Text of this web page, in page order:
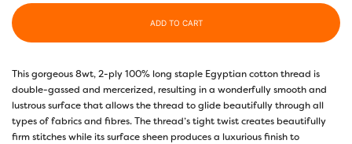
ADD TO CART
This gorgeous 8wt, 2-ply 100% long staple Egyptian cotton thread is
double-gassed and mercerized, resulting in a wonderfully smooth and
lustrous surface that allows the thread to glide beautifully through all
types of fabrics and fibres. The thread’s tight twist creates beautifully
firm stitches while its surface sheen produces a luxurious finish to